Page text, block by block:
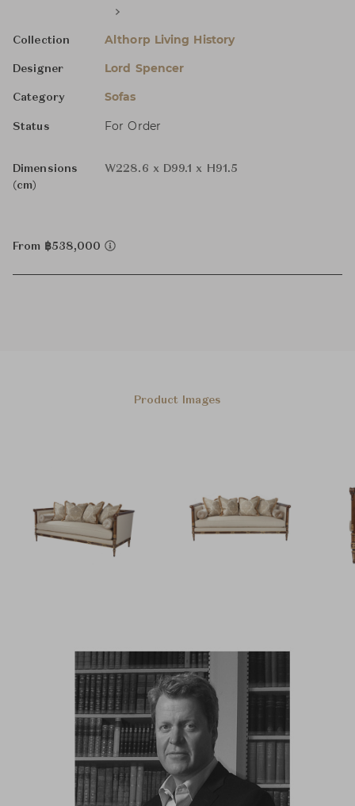
Collection Althorp Living History
Designer Lord Spencer
Category Sofas
Status For Order
Dimensions
(cm)
W228.6 x D99.1 x H91.5
From ฿538,000
Product Images